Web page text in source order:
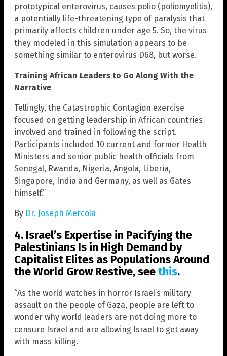
prototypical enterovirus, causes polio (poliomyelitis),
a potentially life-threatening type of paralysis that
primarily affects children under age 5. So, the virus
they modeled in this simulation appears to be
something similar to enterovirus D68, but worse.
Training African Leaders to Go Along With the
Narrative
Tellingly, the Catastrophic Contagion exercise
focused on getting leadership in African countries
involved and trained in following the script.
Participants included 10 current and former Health
Ministers and senior public health officials from
Senegal, Rwanda, Nigeria, Angola, Liberia,
Singapore, India and Germany, as well as Gates
himself.”
By Dr. Joseph Mercola
4. Israel’s Expertise in Pacifying the
Palestinians Is in High Demand by
Capitalist Elites as Populations Around
the World Grow Restive, seethis.
“As the world watches in horror Israel’s military
assault on the people of Gaza, people are left to
wonder why world leaders are not doing more to
censure Israel and are allowing Israel to get away
with mass killing.